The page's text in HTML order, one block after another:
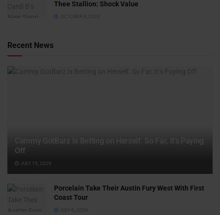
Thee Stallion: Shock Value
OCTOBER 4, 2020
Recent News
Off
JULY 15, 2026
Porcelain Take Their Austin Fury West With First
Coast Tour
JULY 6, 2026